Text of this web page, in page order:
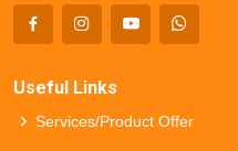
Useful Links
Services/Product Offer